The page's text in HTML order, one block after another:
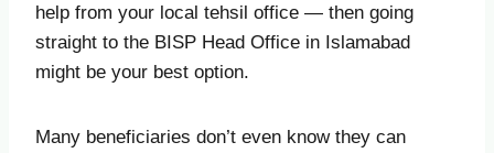
help from your local tehsil office — then going
straight to the BISP Head Office in Islamabad
might be your best option.
Many beneficiaries don’t even know they can